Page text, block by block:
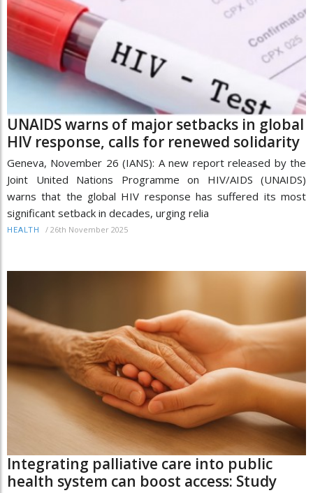
UNAIDS warns of major setbacks in global
HIV response, calls for renewed solidarity
Geneva, November 26 (IANS): A new report released by the
Joint United Nations Programme on HIV/AIDS (UNAIDS)
warns that the global HIV response has suffered its most
significant setback in decades, urging relia
HEALTH / 26th November 2025
Integrating palliative care into public
health system can boost access: Study